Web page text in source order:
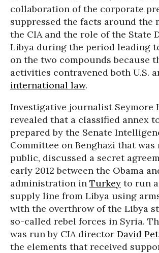
collaboration of the corporate
suppressed the facts around the
the CIA and the role of the State
Libya during the period leading
on the two compounds because
activities contravened both U.S.
international law.
Investigative journalist Seymore
revealed that a classified annex
prepared by the Senate
Committee on Benghazi that was
public, discussed a secret
early 2012 between the Obama
administration in Turkey to run
supply line from Libya using
with the overthrow of the Libya
so-called rebel forces in Syria.
was run by CIA director David
the elements that received